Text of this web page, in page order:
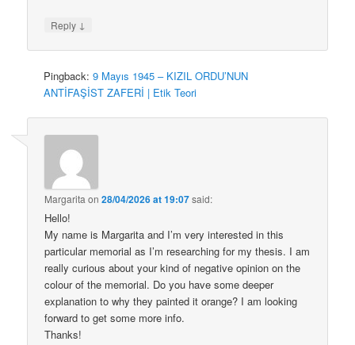
Reply ↓
Pingback:9 Mayıs 1945 – KIZIL ORDU’NUN
ANTİFAŞİST ZAFERİ | Etik Teori
Margarita on28/04/2026 at 19:07said:
Hello!
My name is Margarita and I’m very interested in this
particular memorial as I’m researching for my thesis. I am
really curious about your kind of negative opinion on the
colour of the memorial. Do you have some deeper
explanation to why they painted it orange? I am looking
forward to get some more info.
Thanks!